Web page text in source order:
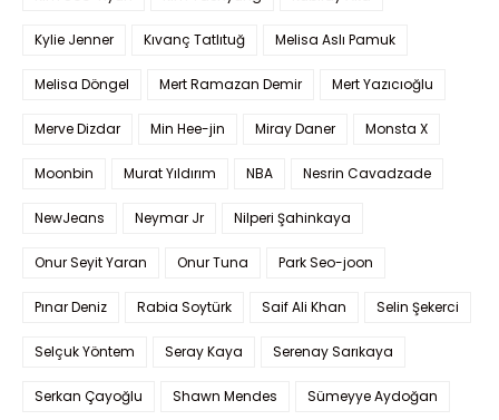
Kylie Jenner Kıvanç Tatlıtuğ Melisa Aslı Pamuk
Melisa Döngel Mert Ramazan Demir Mert Yazıcıoğlu
Merve Dizdar Min Hee-jin Miray Daner Monsta X
Moonbin Murat Yıldırım NBA Nesrin Cavadzade
NewJeans Neymar Jr Nilperi Şahinkaya
Onur Seyit Yaran Onur Tuna Park Seo-joon
Pınar Deniz Rabia Soytürk Saif Ali Khan Selin Şekerci
Selçuk Yöntem Seray Kaya Serenay Sarıkaya
Serkan Çayoğlu Shawn Mendes Sümeyye Aydoğan